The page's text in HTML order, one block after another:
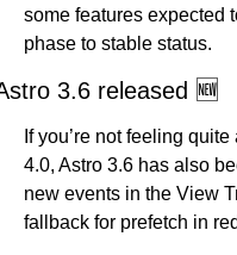
some features expected
phase to stable status.
3.6 released 🆕
If you’re not feeling
4.0, Astro 3.6 has also
new events in the View
fallback for prefetch in